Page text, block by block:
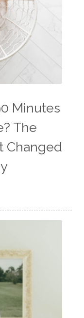
Wellness
winter
health
Products
Minutes
The
Changed